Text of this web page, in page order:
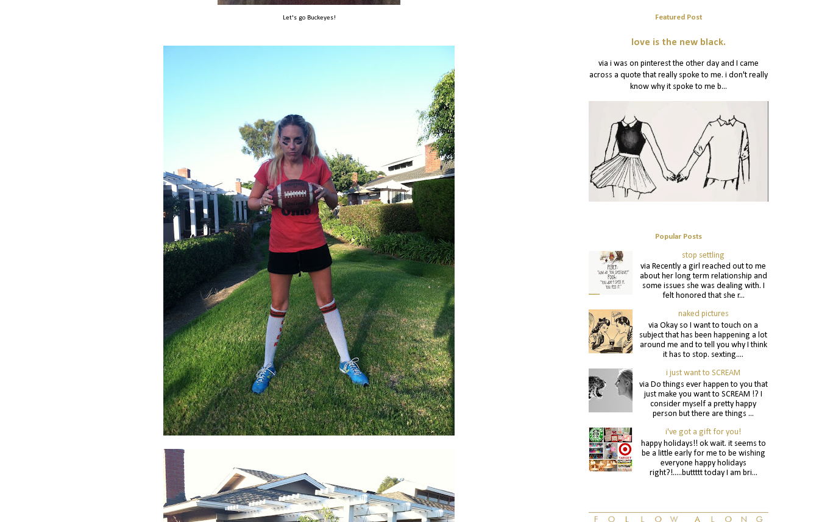
Let's go Buckeyes! Featured Post
love is the new black.
via i was on pinterest the other day and I came
across a quote that really spoke to me. i don't really
know why it spoke to me b...
Popular Posts
stop settling
via Recently a girl reached out to me
about her long term relationship and
some issues she was dealing with. I
felt honored that she r...
naked pictures
via Okay so I want to touch on a
subject that has been happening a lot
around me and to tell you why I think
it has to stop. sexting....
i just want to SCREAM
via Do things ever happen to you that
just make you want to SCREAM !? I
consider myself a pretty happy
person but there are things ...
i've got a gift for you!
happy holidays!! ok wait. it seems to
be a little early for me to be wishing
everyone happy holidays
right?!.....buttttt today I am bri...